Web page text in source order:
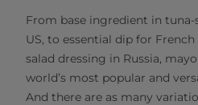
From base ingredient in
US, to essential dip for
salad dressing in Russia,
world’s most popular and
And there are as many